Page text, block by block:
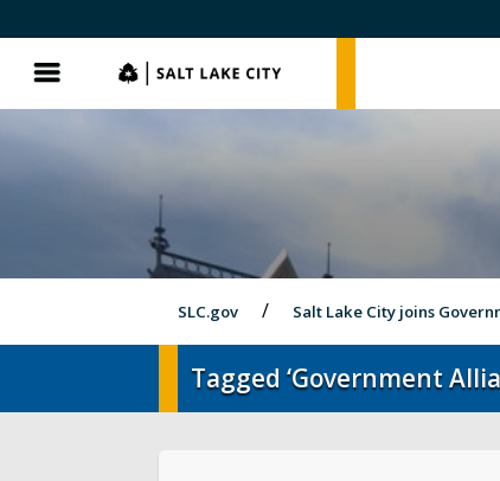
Menu SLC.gov
SLC.gov Salt Lake City joins
Tagged ‘Government